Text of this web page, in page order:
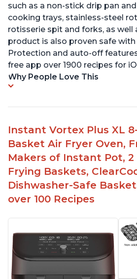
such as a non-stick drip pan
cooking trays, stainless-steel
rotisserie spit and forks, as well
product is also proven safe
Protection and auto-off
free app over 1900 recipes for
Why People Love This
Instant Vortex Plus XL
Basket Air Fryer Oven,
Makers of Instant Pot,
Frying Baskets,
Dishwasher-Safe
over 100 Recipes